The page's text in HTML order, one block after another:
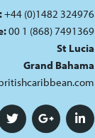
+44 (0)1482 324976
00 1 (868) 7491369
St Lucia
Grand Bahama